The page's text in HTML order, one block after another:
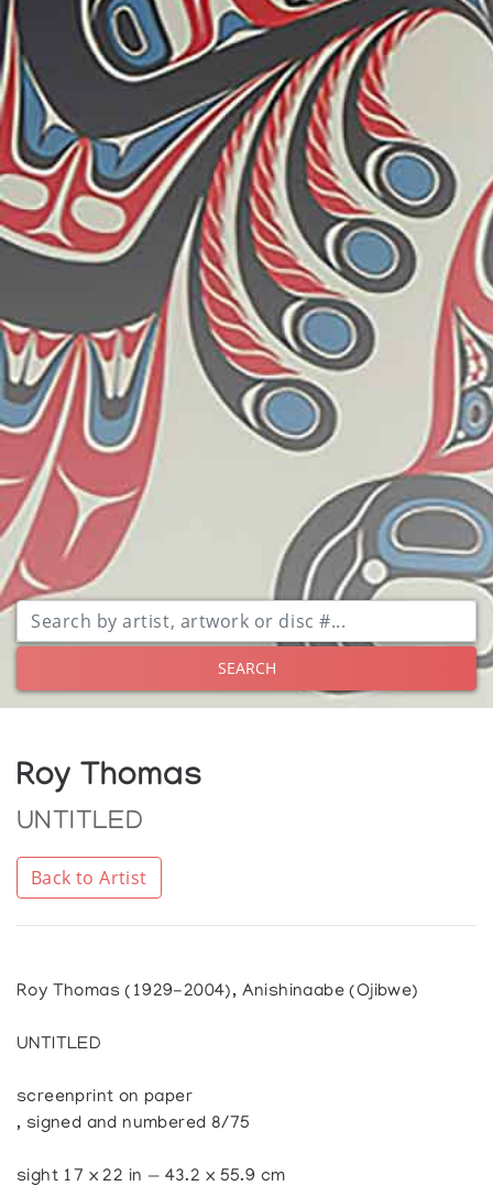
SEARCH
Roy Thomas
UNTITLED
Back to Artist
Roy Thomas (1929-2004), Anishinaabe (Ojibwe)
UNTITLED
screenprint on paper
, signed and numbered 8/75
sight 17 x 22 in — 43.2 x 55.9 cm